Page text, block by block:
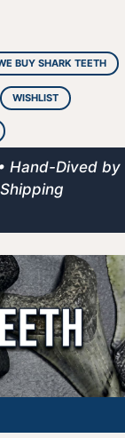
BUY SHARK TEETH
WISHLIST
Hand-Dived by